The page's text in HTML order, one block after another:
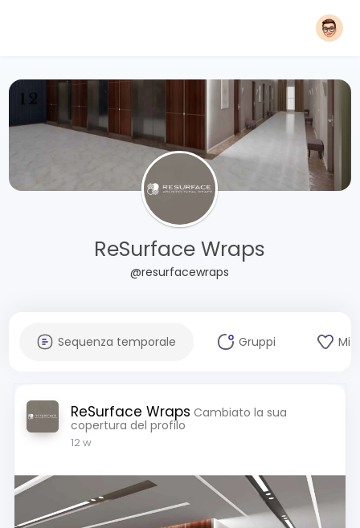
ReSurface Wraps
@resurfacewraps
Sequenza temporale Gruppi Mi
ReSurface Wraps Cambiato la sua
copertura del profilo
12 w